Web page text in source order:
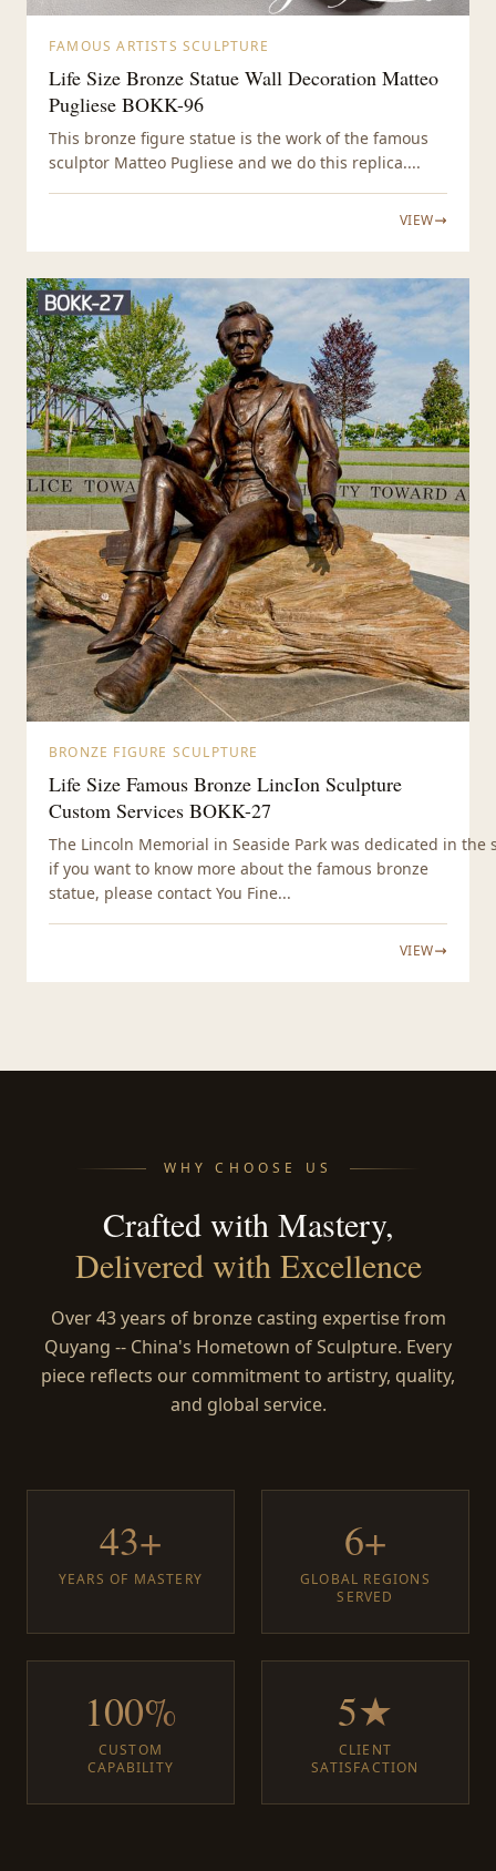
FAMOUS ARTISTS SCULPTURE
Life Size Bronze Statue Wall Decoration Matteo
Pugliese BOKK-96
This bronze figure statue is the work of the famous
sculptor Matteo Pugliese and we do this replica....
VIEW
BRONZE FIGURE SCULPTURE
Life Size Famous Bronze LincIon Sculpture
Custom Services BOKK-27
The Lincoln Memorial in Seaside Park was dedicated in
if you want to know more about the famous bronze
statue, please contact You Fine...
VIEW
WHY CHOOSE US
Crafted with Mastery,
Delivered with Excellence
Over 43 years of bronze casting expertise from
Quyang -- China's Hometown of Sculpture. Every
piece reflects our commitment to artistry, quality,
and global service.
43+
YEARS OF MASTERY
6+
GLOBAL REGIONS
SERVED
100%
CUSTOM
CAPABILITY
5★
CLIENT
SATISFACTION